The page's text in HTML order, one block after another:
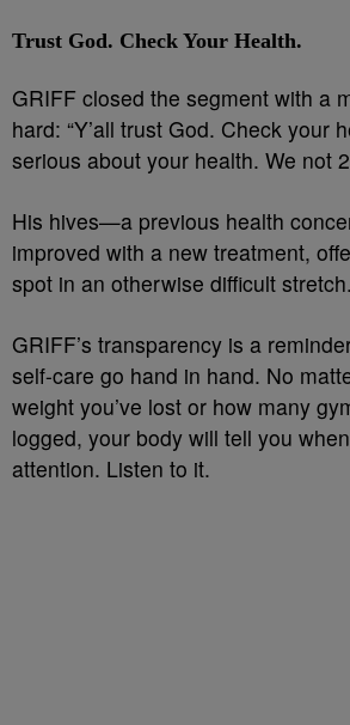
Trust God. Check Your Health.
GRIFF closed the segment with a
hard: “Y’all trust God. Check your
serious about your health. We not
His hives—a previous health
improved with a new treatment,
spot in an otherwise difficult stretch.
GRIFF’s transparency is a
self-care go hand in hand. No
weight you’ve lost or how many
logged, your body will tell you
attention. Listen to it.